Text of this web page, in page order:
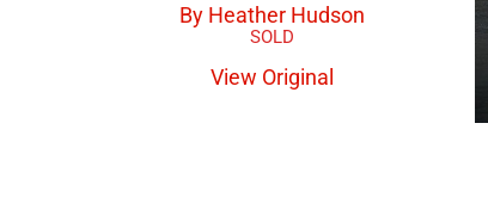
By Heather Hudson
View Original